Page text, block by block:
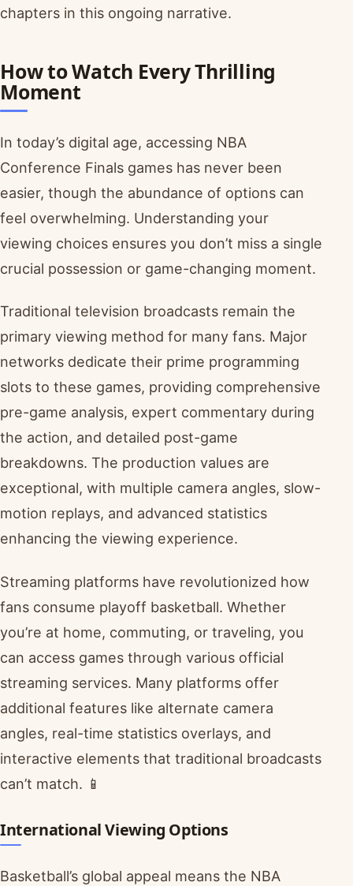
chapters in this ongoing narrative.
How to Watch Every Thrilling
Moment
In today’s digital age, accessing NBA
Conference Finals games has never been
easier, though the abundance of options can
feel overwhelming. Understanding your
viewing choices ensures you don’t miss a single
crucial possession or game-changing moment.
Traditional television broadcasts remain the
primary viewing method for many fans. Major
networks dedicate their prime programming
slots to these games, providing comprehensive
pre-game analysis, expert commentary during
the action, and detailed post-game
breakdowns. The production values are
exceptional, with multiple camera angles, slow-
motion replays, and advanced statistics
enhancing the viewing experience.
Streaming platforms have revolutionized how
fans consume playoff basketball. Whether
you’re at home, commuting, or traveling, you
can access games through various official
streaming services. Many platforms offer
additional features like alternate camera
angles, real-time statistics overlays, and
interactive elements that traditional broadcasts
can’t match. 📱
International Viewing Options
Basketball’s global appeal means the NBA